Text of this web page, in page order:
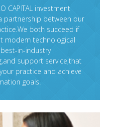
CAPITAL investment
partnership between our
both succeed if
modern technological
in-industry
support service,that
practice and achieve
goals.